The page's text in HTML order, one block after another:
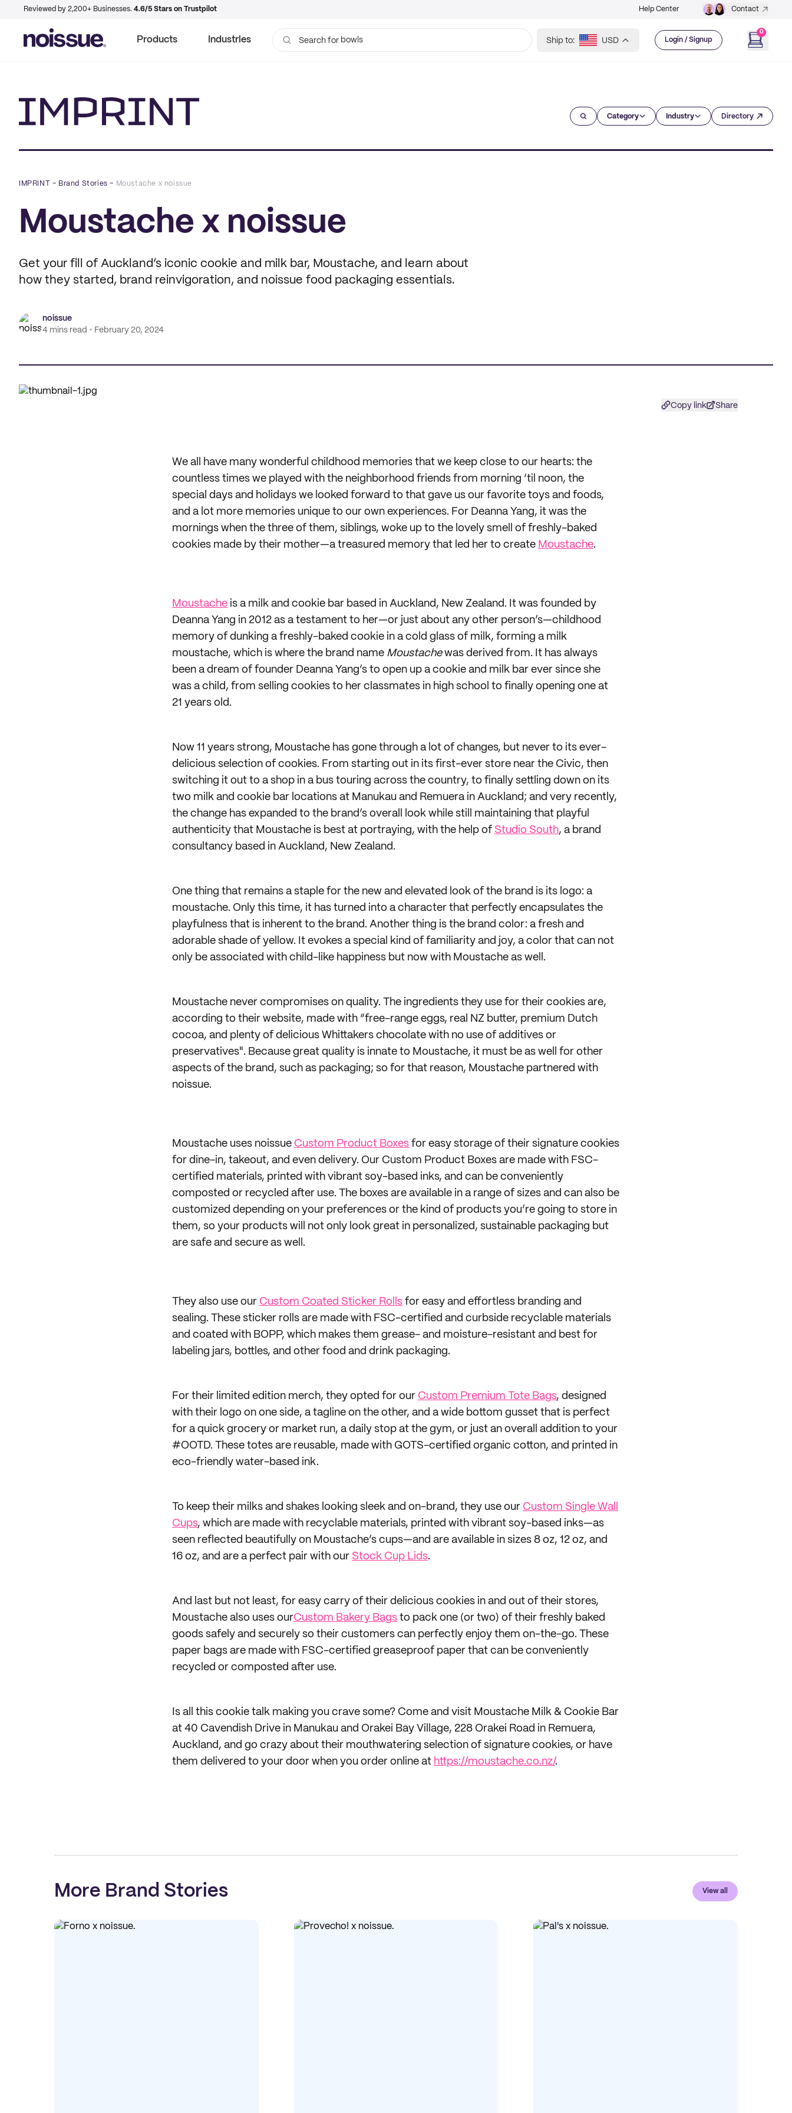
Reviewed by 2,200+ Businesses. 4.6/5 Stars on Trustpilot Help Center Contact
Products Industries
Search for bowls Ship to: USD Login / Signup
0
Category Industry Directory
IMPRINT – Brand Stories – Moustache x noissue
Moustache x noissue
Get your fill of Auckland’s iconic cookie and milk bar, Moustache, and learn about
how they started, brand reinvigoration, and noissue food packaging essentials.
noissue
4 mins read
February 20, 2024
Copy link Share
We all have many wonderful childhood memories that we keep close to our hearts: the
countless times we played with the neighborhood friends from morning ‘til noon, the
special days and holidays we looked forward to that gave us our favorite toys and foods,
and a lot more memories unique to our own experiences. For Deanna Yang, it was the
mornings when the three of them, siblings, woke up to the lovely smell of freshly-baked
cookies made by their mother—a treasured memory that led her to create Moustache.
Moustache is a milk and cookie bar based in Auckland, New Zealand. It was founded by
Deanna Yang in 2012 as a testament to her—or just about any other person’s—childhood
memory of dunking a freshly-baked cookie in a cold glass of milk, forming a milk
moustache, which is where the brand name Moustachewas derived from. It has always
been a dream of founder Deanna Yang’s to open up a cookie and milk bar ever since she
was a child, from selling cookies to her classmates in high school to finally opening one at
21 years old.
Now 11 years strong, Moustache has gone through a lot of changes, but never to its ever-
delicious selection of cookies. From starting out in its first-ever store near the Civic, then
switching it out to a shop in a bus touring across the country, to finally settling down on its
two milk and cookie bar locations at Manukau and Remuera in Auckland; and very recently,
the change has expanded to the brand’s overall look while still maintaining that playful
authenticity that Moustache is best at portraying, with the help of Studio South, a brand
consultancy based in Auckland, New Zealand.
One thing that remains a staple for the new and elevated look of the brand is its logo: a
moustache. Only this time, it has turned into a character that perfectly encapsulates the
playfulness that is inherent to the brand. Another thing is the brand color: a fresh and
adorable shade of yellow. It evokes a special kind of familiarity and joy, a color that can not
only be associated with child-like happiness but now with Moustache as well.
Moustache never compromises on quality. The ingredients they use for their cookies are,
according to their website, made with “free-range eggs, real NZ butter, premium Dutch
cocoa, and plenty of delicious Whittakers chocolate with no use of additives or
preservatives". Because great quality is innate to Moustache, it must be as well for other
aspects of the brand, such as packaging; so for that reason, Moustache partnered with
noissue.
Moustache uses noissue Custom Product Boxes for easy storage of their signature cookies
for dine-in, takeout, and even delivery. Our Custom Product Boxes are made with FSC-
certified materials, printed with vibrant soy-based inks, and can be conveniently
composted or recycled after use. The boxes are available in a range of sizes and can also be
customized depending on your preferences or the kind of products you’re going to store in
them, so your products will not only look great in personalized, sustainable packaging but
are safe and secure as well.
They also use our Custom Coated Sticker Rolls for easy and effortless branding and
sealing. These sticker rolls are made with FSC-certified and curbside recyclable materials
and coated with BOPP, which makes them grease- and moisture-resistant and best for
labeling jars, bottles, and other food and drink packaging.
For their limited edition merch, they opted for our Custom Premium Tote Bags, designed
with their logo on one side, a tagline on the other, and a wide bottom gusset that is perfect
for a quick grocery or market run, a daily stop at the gym, or just an overall addition to your
#OOTD. These totes are reusable, made with GOTS-certified organic cotton, and printed in
eco-friendly water-based ink.
To keep their milks and shakes looking sleek and on-brand, they use our Custom Single Wall
Cups, which are made with recyclable materials, printed with vibrant soy-based inks—as
seen reflected beautifully on Moustache’s cups—and are available in sizes 8 oz, 12 oz, and
16 oz, and are a perfect pair with our Stock Cup Lids.
And last but not least, for easy carry of their delicious cookies in and out of their stores,
Moustache also uses ourCustom Bakery Bags to pack one (or two) of their freshly baked
goods safely and securely so their customers can perfectly enjoy them on-the-go. These
paper bags are made with FSC-certified greaseproof paper that can be conveniently
recycled or composted after use.
Is all this cookie talk making you crave some? Come and visit Moustache Milk & Cookie Bar
at 40 Cavendish Drive in Manukau and Orakei Bay Village, 228 Orakei Road in Remuera,
Auckland, and go crazy about their mouthwatering selection of signature cookies, or have
them delivered to your door when you order online at https://moustache.co.nz/.
More Brand Stories View all